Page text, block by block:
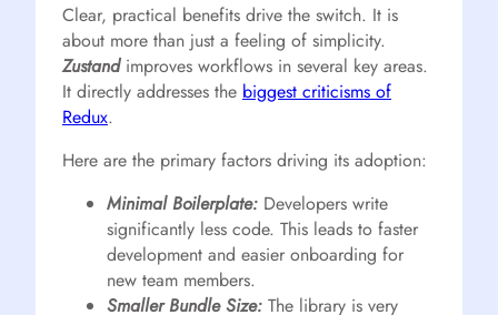
Clear, practical benefits drive the switch. It is
about more than just a feeling of simplicity.
Zustandimproves workflows in several key areas.
It directly addresses the biggest criticisms of
Redux.
Here are the primary factors driving its adoption:
Minimal Boilerplate: Developers write
significantly less code. This leads to faster
development and easier onboarding for
new team members.
Smaller Bundle Size: The library is very